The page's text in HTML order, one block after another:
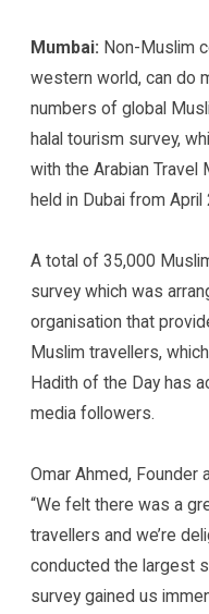
Mumbai: Non-Muslim
western world, can do
numbers of global
halal tourism survey,
with the Arabian
held in Dubai from April
A total of 35,000
survey which was
organisation that
Muslim travellers,
Hadith of the Day has
media followers.
Omar Ahmed, Founder
“We felt there was a
travellers and we’re
conducted the largest
survey gained us